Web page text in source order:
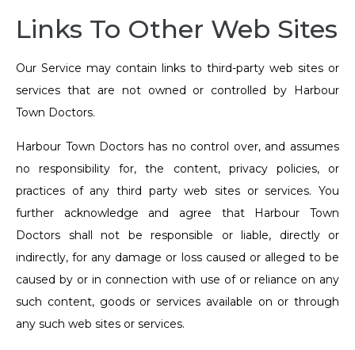
Links To Other Web Sites
Our Service may contain links to third-party web sites or
services that are not owned or controlled by Harbour
Town Doctors.
Harbour Town Doctors has no control over, and assumes
no responsibility for, the content, privacy policies, or
practices of any third party web sites or services. You
further acknowledge and agree that Harbour Town
Doctors shall not be responsible or liable, directly or
indirectly, for any damage or loss caused or alleged to be
caused by or in connection with use of or reliance on any
such content, goods or services available on or through
any such web sites or services.